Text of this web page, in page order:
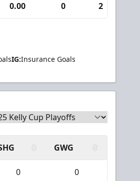
0.00 0 2
IG:Insurance Goals
GWG
0 0